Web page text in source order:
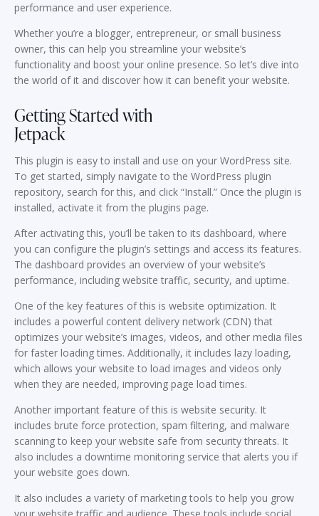
performance and user experience.
Whether you’re a blogger, entrepreneur, or small business
owner, this can help you streamline your website’s
functionality and boost your online presence. So let’s dive into
the world of it and discover how it can benefit your website.
Getting Started with
Jetpack
This plugin is easy to install and use on your WordPress site.
To get started, simply navigate to the WordPress plugin
repository, search for this, and click “Install.” Once the plugin is
installed, activate it from the plugins page.
After activating this, you’ll be taken to its dashboard, where
you can configure the plugin’s settings and access its features.
The dashboard provides an overview of your website’s
performance, including website traffic, security, and uptime.
One of the key features of this is website optimization. It
includes a powerful content delivery network (CDN) that
optimizes your website’s images, videos, and other media files
for faster loading times. Additionally, it includes lazy loading,
which allows your website to load images and videos only
when they are needed, improving page load times.
Another important feature of this is website security. It
includes brute force protection, spam filtering, and malware
scanning to keep your website safe from security threats. It
also includes a downtime monitoring service that alerts you if
your website goes down.
It also includes a variety of marketing tools to help you grow